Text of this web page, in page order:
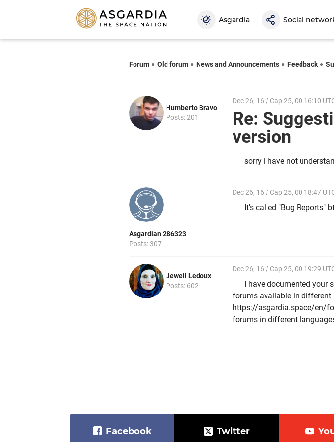
Asgardia Social
Forum Old forum News and Announcements Feedback
Humberto Bravo
Posts: 201
Dec 26, 16 / Cap 25, 00 16:10
Re:
version
sorry i have not
Asgardian 286323
Posts: 307
Dec 26, 16 / Cap 25, 00 18:47
It's called "Bug Reports"
Jewell Ledoux
Posts: 602
Dec 26, 16 / Cap 25, 00 19:29
I have documented
forums available in different
https://asgardia.space/en/
forums in different
Facebook Twitter